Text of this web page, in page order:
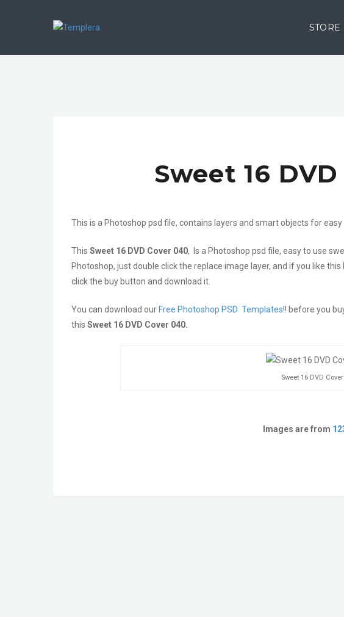
STORE
Sweet 16
This is a Photoshop psd file, contains layers and smart objects for easy
This Sweet 16 DVD Cover 040, Is a Photoshop psd file, easy to use
Photoshop, just double click the replace image layer, and if you like this
click the buy button and download it.
You can download our Free Photoshop PSD Templates!! before you
this Sweet 16 DVD Cover 040.
Sweet 16 DVD
Images are from